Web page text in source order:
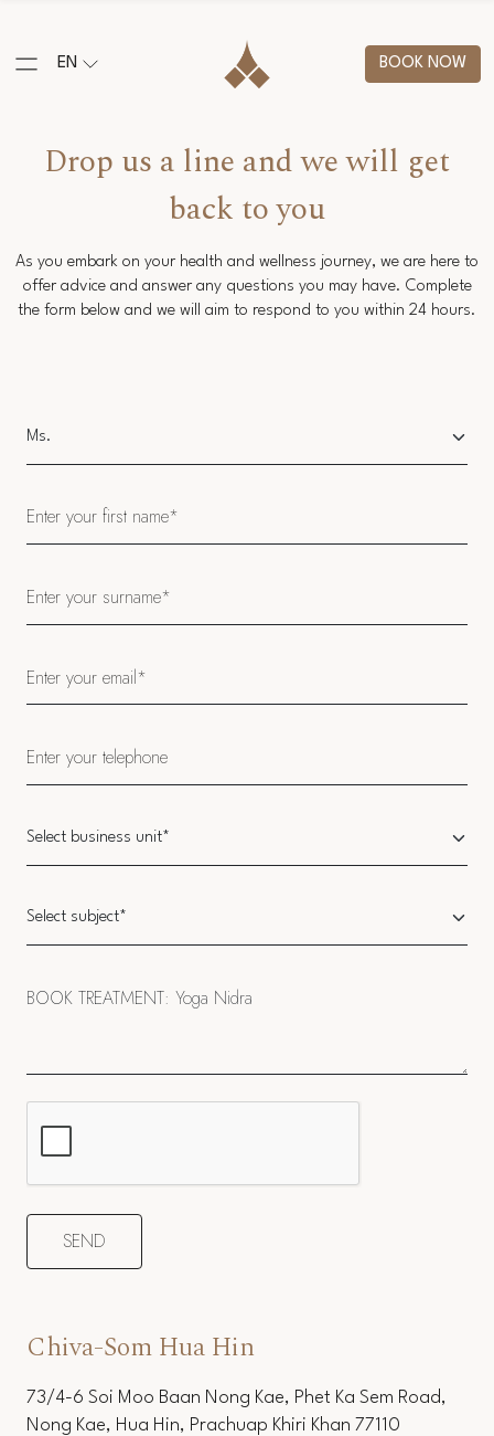
EN BOOK NOW
Drop us a line and we will get
back to you
As you embark on your health and wellness journey, we are here to
offer advice and answer any questions you may have. Complete
the form below and we will aim to respond to you within 24 hours.
Chiva-Som Hua Hin
73/4-6 Soi Moo Baan Nong Kae, Phet Ka Sem Road,
Nong Kae, Hua Hin, Prachuap Khiri Khan 77110